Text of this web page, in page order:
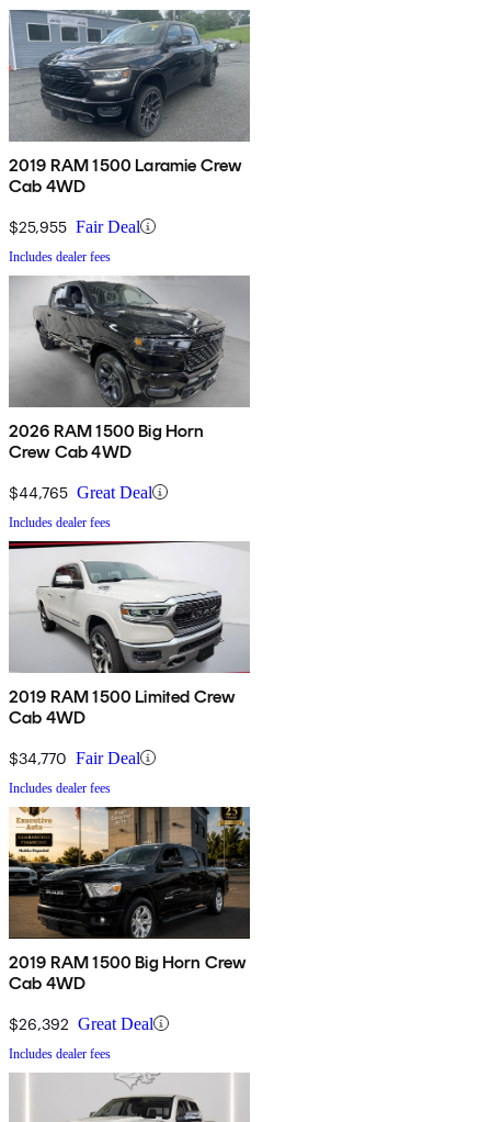
2019 RAM 1500 Laramie Crew
Cab 4WD
$25,955 Fair Deal
Includes dealer fees
2026 RAM 1500 Big Horn
Crew Cab 4WD
$44,765 Great Deal
Includes dealer fees
2019 RAM 1500 Limited Crew
Cab 4WD
$34,770 Fair Deal
Includes dealer fees
2019 RAM 1500 Big Horn Crew
Cab 4WD
$26,392 Great Deal
Includes dealer fees